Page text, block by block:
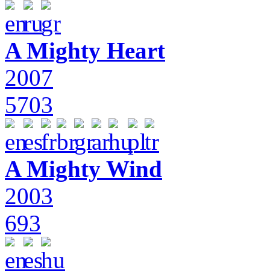
A Mighty Heart
2007
5703
A Mighty Wind
2003
693